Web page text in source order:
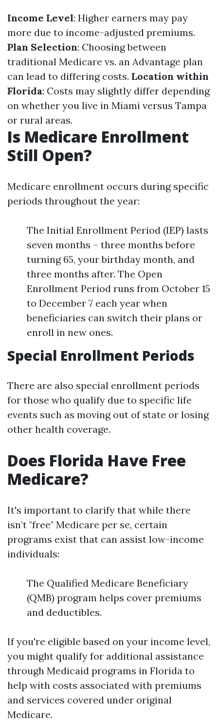
Income Level: Higher earners may pay
more due to income-adjusted premiums.
Plan Selection: Choosing between
traditional Medicare vs. an Advantage plan
can lead to differing costs. Location within
Florida: Costs may slightly differ depending
on whether you live in Miami versus Tampa
or rural areas.
Is Medicare Enrollment
Still Open?
Medicare enrollment occurs during specific
periods throughout the year:
The Initial Enrollment Period (IEP) lasts
seven months – three months before
turning 65, your birthday month, and
three months after. The Open
Enrollment Period runs from October 15
to December 7 each year when
beneficiaries can switch their plans or
enroll in new ones.
Special Enrollment Periods
There are also special enrollment periods
for those who qualify due to specific life
events such as moving out of state or losing
other health coverage.
Does Florida Have Free
Medicare?
It's important to clarify that while there
isn’t "free" Medicare per se, certain
programs exist that can assist low-income
individuals:
The Qualified Medicare Beneficiary
(QMB) program helps cover premiums
and deductibles.
If you're eligible based on your income level,
you might qualify for additional assistance
through Medicaid programs in Florida to
help with costs associated with premiums
and services covered under original
Medicare.